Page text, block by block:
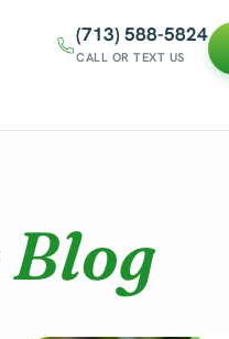
(713) 588-5824
CALL OR TEXT US
Blog